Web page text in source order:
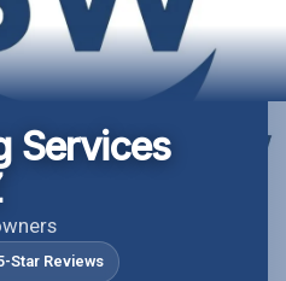
Services
Star Reviews